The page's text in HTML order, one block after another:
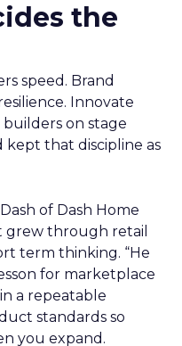
the
speed. Brand
Innovate
on stage
that discipline as
of Dash Home
grew through retail
term thinking. “He
for marketplace
a repeatable
standards so
you expand.